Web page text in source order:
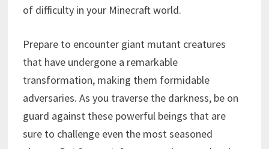
of difficulty in your Minecraft world.
Prepare to encounter giant mutant creatures
that have undergone a remarkable
transformation, making them formidable
adversaries. As you traverse the darkness, be on
guard against these powerful beings that are
sure to challenge even the most seasoned